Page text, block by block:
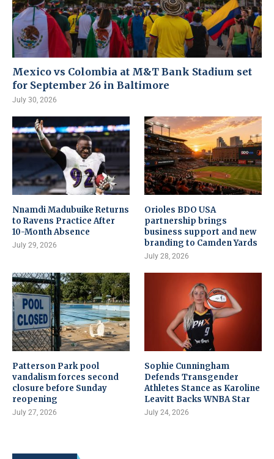
Mexico vs Colombia at M&T Bank Stadium set
for September 26 in Baltimore
July 30, 2026
Nnamdi Madubuike Returns
to Ravens Practice After
10-Month Absence
July 29, 2026
Orioles BDO USA
partnership brings
business support and new
branding to Camden Yards
July 28, 2026
Patterson Park pool
vandalism forces second
closure before Sunday
reopening
July 27, 2026
Sophie Cunningham
Defends Transgender
Athletes Stance as Karoline
Leavitt Backs WNBA Star
July 24, 2026